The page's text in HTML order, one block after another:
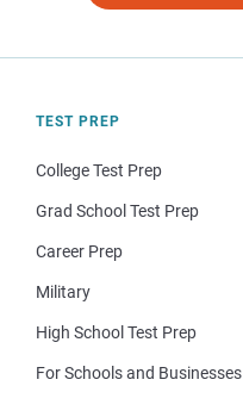
TEST PREP
College Test Prep
Grad School Test Prep
Career Prep
Military
High School Test Prep
For Schools and Businesses